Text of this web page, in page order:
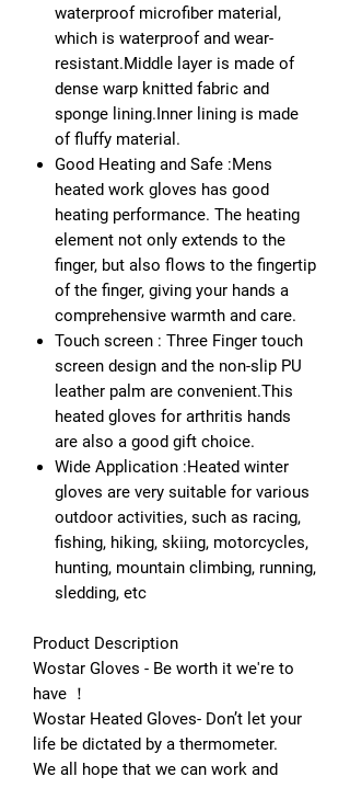
waterproof microfiber material,
which is waterproof and wear-
resistant.Middle layer is made of
dense warp knitted fabric and
sponge lining.Inner lining is made
of fluffy material.
Good Heating and Safe :Mens
heated work gloves has good
heating performance. The heating
element not only extends to the
finger, but also flows to the fingertip
of the finger, giving your hands a
comprehensive warmth and care.
Touch screen : Three Finger touch
screen design and the non-slip PU
leather palm are convenient.This
heated gloves for arthritis hands
are also a good gift choice.
Wide Application :Heated winter
gloves ​are very suitable for various
outdoor activities, such as racing,
fishing, hiking, skiing, motorcycles,
hunting, mountain climbing, running,
sledding, etc
Product Description
Wostar Gloves - Be worth it we're to
have ！
Wostar Heated Gloves- Don’t let your
life be dictated by a thermometer.
We all hope that we can work and